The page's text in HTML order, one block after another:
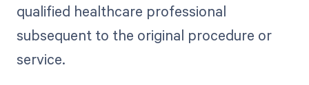
qualified healthcare professional
subsequent to the original procedure or
service.